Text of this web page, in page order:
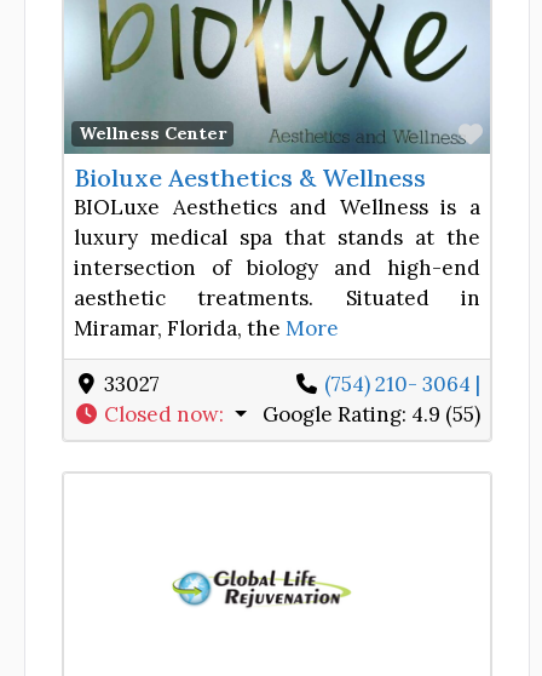
Wellness Center
Bioluxe Aesthetics & Wellness
BIOLuxe Aesthetics and Wellness is a
luxury medical spa that stands at the
intersection of biology and high-end
aesthetic treatments. Situated in
Miramar, Florida, the More
33027
(754) 210- 3064 |
Closed now: Google Rating: 4.9 (55)